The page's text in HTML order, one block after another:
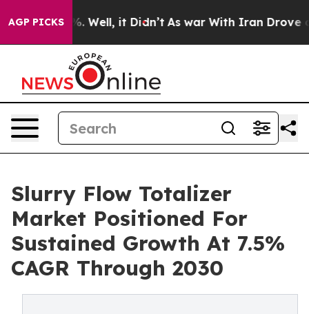
AGP PICKS
40%. Well, it Didn’t As war With Iran Drove oil
Slurry Flow Totalizer
Market Positioned For
Sustained Growth At 7.5%
CAGR Through 2030